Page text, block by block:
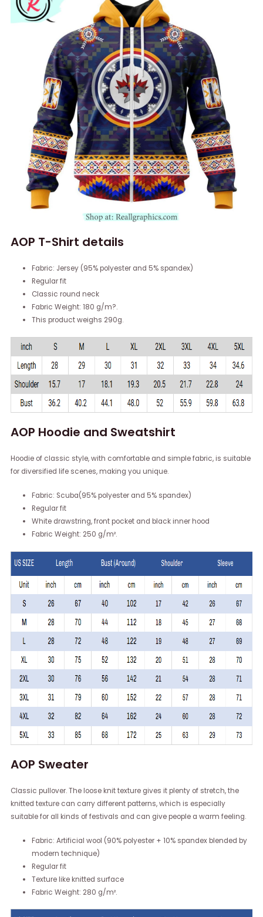
AOP T-Shirt details
Fabric: Jersey (95% polyester and 5% spandex)
Regular fit
Classic round neck
Fabric Weight: 180 g/m?.
This product weighs 290g.
AOP Hoodie and Sweatshirt
Hoodie of classic style, with comfortable and simple fabric, is suitable
for diversified life scenes, making you unique.
Fabric: Scuba(95% polyester and 5% spandex)
Regular fit
White drawstring, front pocket and black inner hood
Fabric Weight: 250 g/m².
AOP Sweater
Classic pullover. The loose knit texture gives it plenty of stretch, the
knitted texture can carry different patterns, which is especially
suitable for all kinds of festivals and can give people a warm feeling.
Fabric: Artificial wool (90% polyester + 10% spandex blended by
modern technique)
Regular fit
Texture like knitted surface
Fabric Weight: 280 g/m².